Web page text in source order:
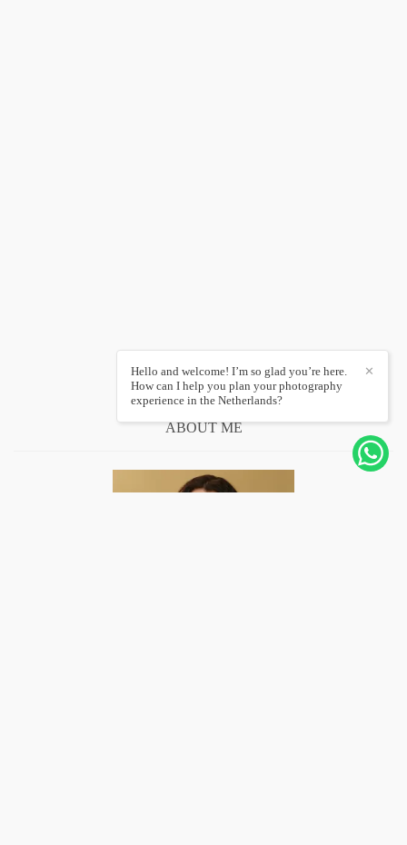
ABOUT ME
✕
Hello and welcome! I’m so glad you’re here.
How can I help you plan your photography
experience in the Netherlands?